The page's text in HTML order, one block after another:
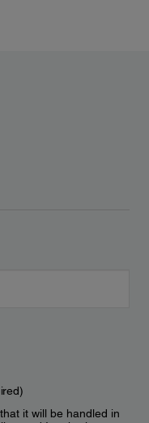
it will be handled in